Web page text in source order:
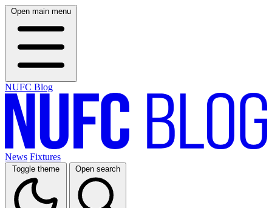
Open main menu
NUFC Blog
News Fixtures
Toggle theme Open search